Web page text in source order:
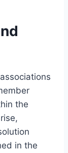
the
in the